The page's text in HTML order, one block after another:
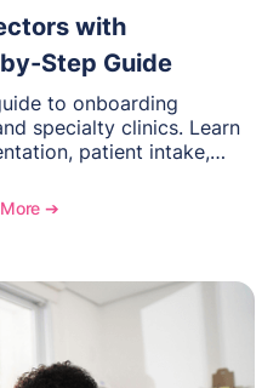
with
Step Guide
to onboarding
specialty clinics. Learn
patient intake,
workflows for
➔